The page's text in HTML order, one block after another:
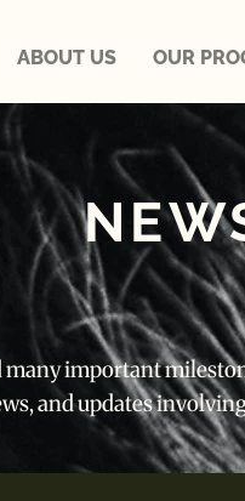
ABOUT US OUR
many important
and updates